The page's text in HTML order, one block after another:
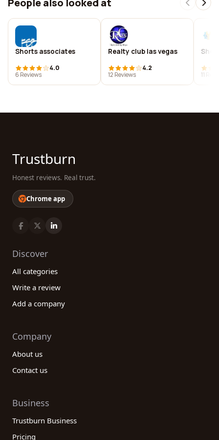
Shorts associates
4.0
6 Reviews
Realty club las vegas
4.2
12 Reviews
11
Trustburn
Honest reviews. Real trust.
Chrome app
Discover
All categories
Write a review
Add a company
Company
About us
Contact us
Business
Trustburn Business
Pricing